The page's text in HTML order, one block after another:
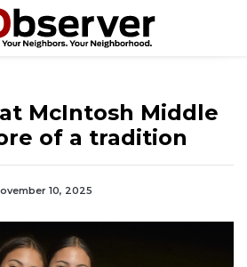
McIntosh Middle
of a tradition
10, 2025